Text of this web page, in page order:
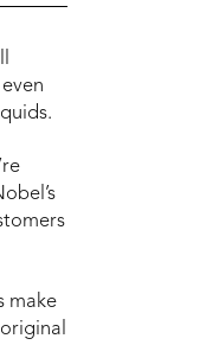
make